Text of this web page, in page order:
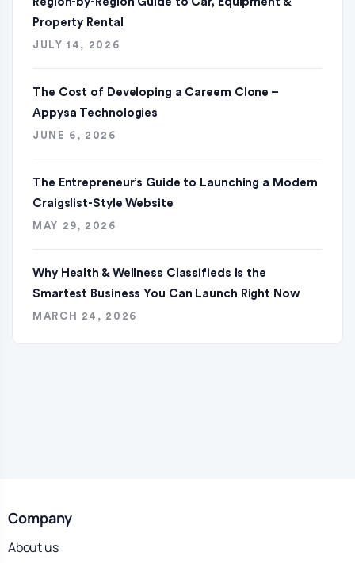
Property Rental
JULY 14, 2026
The Cost of Developing a Careem Clone –
Appysa Technologies
JUNE 6, 2026
The Entrepreneur’s Guide to Launching a Modern
Craigslist-Style Website
MAY 29, 2026
Why Health & Wellness Classifieds Is the
Smartest Business You Can Launch Right Now
MARCH 24, 2026
Company
About us